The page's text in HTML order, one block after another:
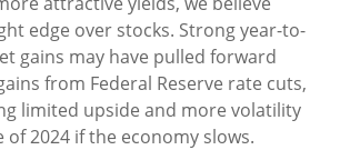
edge over stocks. Strong year-to-
gains may have pulled forward
from Federal Reserve rate cuts,
limited upside and more volatility
of 2024 if the economy slows.